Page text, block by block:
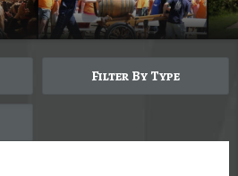
Filter By Type